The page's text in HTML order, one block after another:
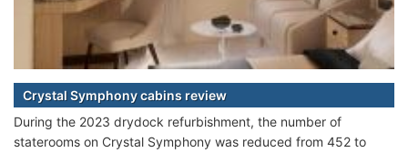
Crystal Symphony cabins review
During the 2023 drydock refurbishment, the number of
staterooms on Crystal Symphony was reduced from 452 to